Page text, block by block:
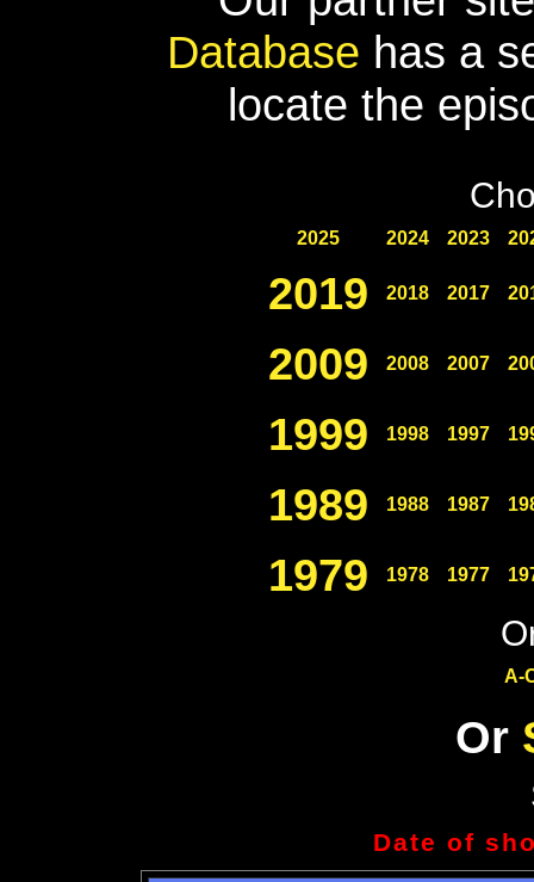
Database has a
locate the
2025 2024 2023
2019 2018 2017
2009 2008 2007
1999 1998 1997
1989 1988 1987
1979 1978 1977
A-
Or
Date of